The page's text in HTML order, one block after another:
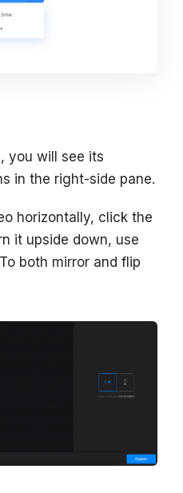
you will see its
in the right-side pane.
horizontally, click the
it upside down, use
both mirror and flip